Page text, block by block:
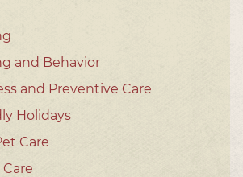
and Behavior
and Preventive Care
Holidays
Care